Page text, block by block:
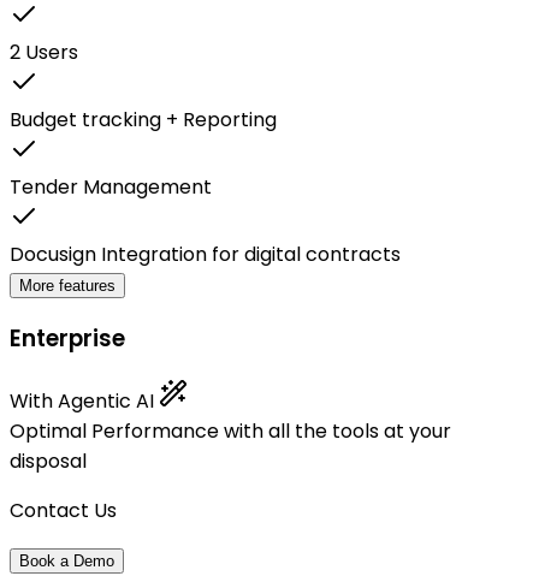
2 Users
Budget tracking + Reporting
Tender Management
Docusign Integration for digital contracts
More features
Enterprise
With Agentic AI
Optimal Performance with all the tools at your
disposal
Contact Us
Book a Demo